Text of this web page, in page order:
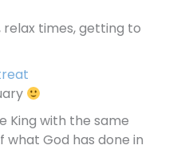
times, getting to
King with the same
God has done in